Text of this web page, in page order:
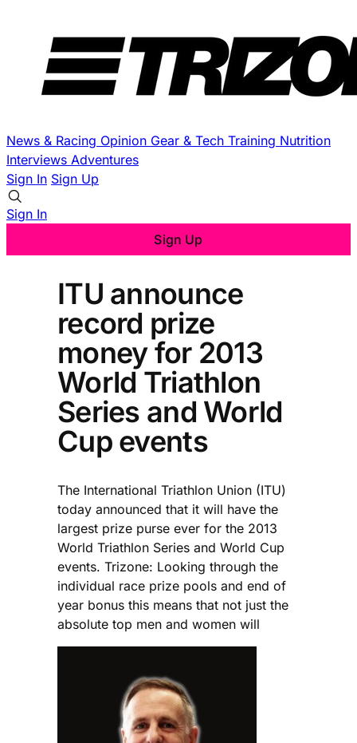
News & Racing Opinion Gear & Tech Training Nutrition
Interviews Adventures
Sign In Sign Up
Sign In
Sign Up
ITU announce
record prize
money for 2013
World Triathlon
Series and World
Cup events
The International Triathlon Union (ITU)
today announced that it will have the
largest prize purse ever for the 2013
World Triathlon Series and World Cup
events. Trizone: Looking through the
individual race prize pools and end of
year bonus this means that not just the
absolute top men and women will